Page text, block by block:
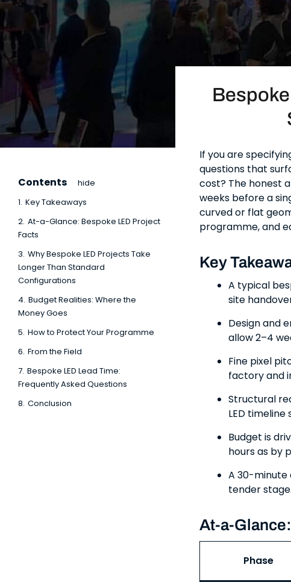
Contents hide
1. Key Takeaways
2. At-a-Glance: Bespoke LED Project
Facts
3. Why Bespoke LED Projects Take
Longer Than Standard
Configurations
4. Budget Realities: Where the
Money Goes
5. How to Protect Your Programme
6. From the Field
7. Bespoke LED Lead Time:
Frequently Asked Questions
8. Conclusion
If you are
questions that
cost? The honest
weeks before a
curved or flat
programme, and
Key
A typical
site
Design and
allow 2–4
Fine pixel
factory and
Structural
LED
Budget is
hours as by
A 30-
tender stage.
At-a-
Phase